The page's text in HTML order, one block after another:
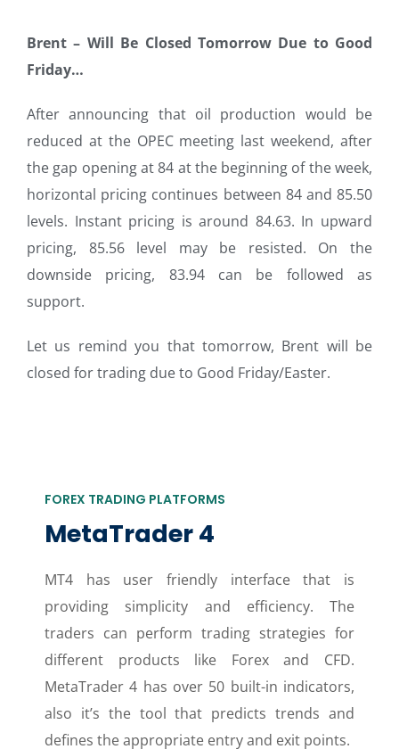
Brent – Will Be Closed Tomorrow Due to Good
Friday…
After announcing that oil production would be
reduced at the OPEC meeting last weekend, after
the gap opening at 84 at the beginning of the week,
horizontal pricing continues between 84 and 85.50
levels. Instant pricing is around 84.63. In upward
pricing, 85.56 level may be resisted. On the
downside pricing, 83.94 can be followed as
support.
Let us remind you that tomorrow, Brent will be
closed for trading due to Good Friday/Easter.
FOREX TRADING PLATFORMS
MetaTrader 4
MT4 has user friendly interface that is
providing simplicity and efficiency. The
traders can perform trading strategies for
different products like Forex and CFD.
MetaTrader 4 has over 50 built-in indicators,
also it’s the tool that predicts trends and
defines the appropriate entry and exit points.